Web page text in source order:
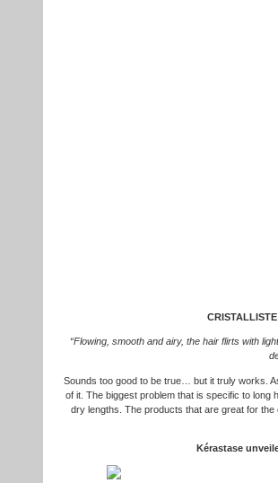
“Flowing, smooth and airy, the hair flirts with
Sounds too good to be true… but it truly works.
of it. The biggest problem that is specific to long
dry lengths. The products that are great for
Kérastase